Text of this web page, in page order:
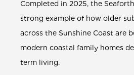
Completed in 2025, the
strong example of how older
across the Sunshine Coast are
modern coastal family homes
term living.